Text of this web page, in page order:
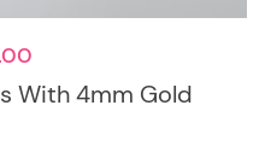
With 4mm Gold